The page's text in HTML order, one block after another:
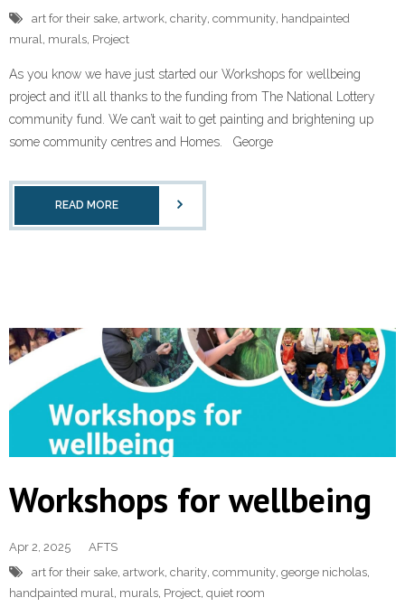
art for their sake artwork charity community handpainted
mural murals Project
As you know we have just started our Workshops for wellbeing
project and it’ll all thanks to the funding from The National Lottery
community fund. We can’t wait to get painting and brightening up
some community centres and Homes. George
READ MORE
Workshops for wellbeing
Apr 2, 2025
AFTS
art for their sake artwork charity community george nicholas
handpainted mural murals Project quiet room